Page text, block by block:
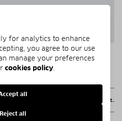
4,587 Sq.Ft.
for analytics to enhance
you agree to our use
manage your preferences
cookies policy
all
Reject all